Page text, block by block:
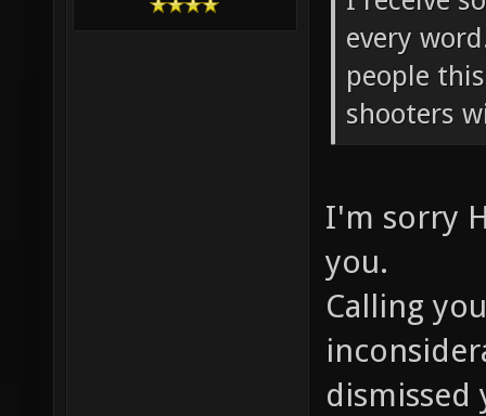
every
people
shooters
I'm sorry
you.
Calling
dismissed